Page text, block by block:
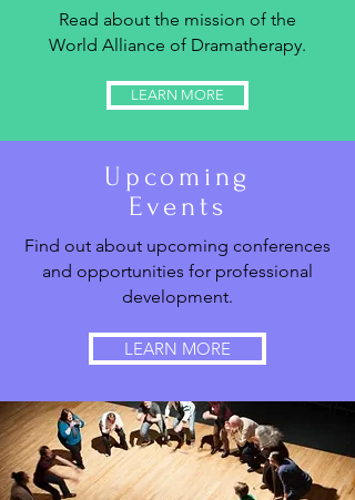
Read about the mission of the
World Alliance of Dramatherapy.
LEARN MORE
Upcoming
Events
Find out about upcoming conferences
and opportunities for professional
development.
LEARN MORE